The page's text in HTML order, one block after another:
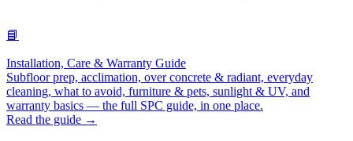
📘
Installation, Care & Warranty Guide
Subfloor prep, acclimation, over concrete & radiant, everyday
cleaning, what to avoid, furniture & pets, sunlight & UV, and
warranty basics — the full SPC guide, in one place.
Read the guide →